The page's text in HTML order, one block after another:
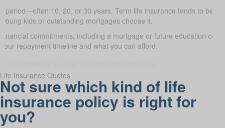
period—often 10, 20, or 30 years. Term life insurance tends to be
kids or outstanding mortgages choose it.
commitments, including a mortgage or future education
repayment timeline and what you can afford.
Life Insurance Quotes
Not sure which kind of life
insurance policy is right for
you?